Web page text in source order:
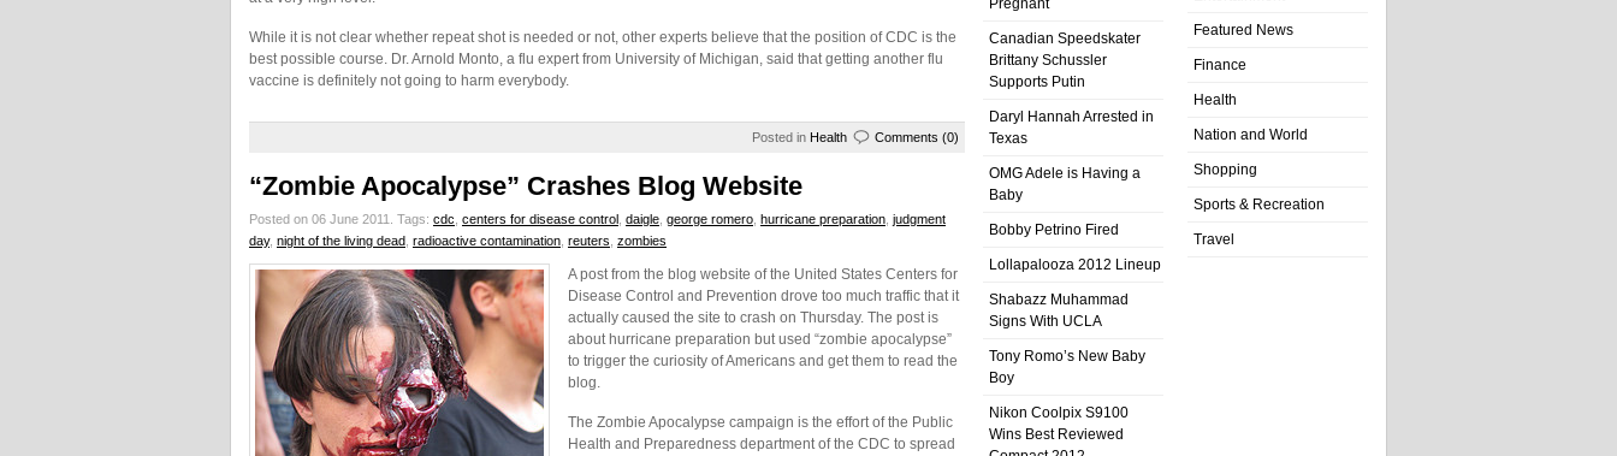
While it is not clear whether repeat shot is needed or not, other experts believe that the position of CDC is the
best possible course. Dr. Arnold Monto, a flu expert from University of Michigan, said that getting another flu
vaccine is definitely not going to harm everybody.
Posted in Health Comments (0)
“Zombie Apocalypse” Crashes Blog Website
Posted on 06 June 2011. Tags: cdc centers for disease control daigle george romero hurricane preparation judgment
day, night of the living dead radioactive contamination reuters zombies
A post from the blog website of the United States Centers for
Disease Control and Prevention drove too much traffic that it
actually caused the site to crash on Thursday. The post is
about hurricane preparation but used “zombie apocalypse”
to trigger the curiosity of Americans and get them to read the
blog.
The Zombie Apocalypse campaign is the effort of the Public
Health and Preparedness department of the CDC to spread
Pregnant
Canadian Speedskater
Brittany Schussler
Supports Putin
Daryl Hannah Arrested in
Texas
OMG Adele is Having a
Baby
Bobby Petrino Fired
Lollapalooza 2012 Lineup
Shabazz Muhammad
Signs With UCLA
Tony Romo’s New Baby
Boy
Nikon Coolpix S9100
Wins Best Reviewed
Featured News
Finance
Health
Nation and World
Shopping
Sports & Recreation
Travel